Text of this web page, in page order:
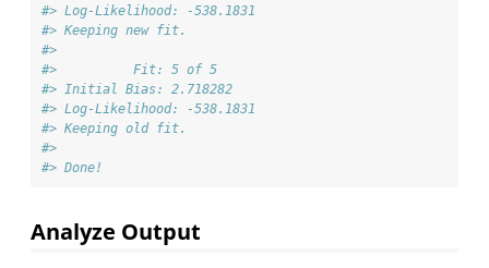
#> Log-Likelihood: -538.1831
#> Keeping new fit.
#>
#>          Fit: 5 of 5
#> Initial Bias: 2.718282
#> Log-Likelihood: -538.1831
#> Keeping old fit.
#>
#> Done!
Analyze Output